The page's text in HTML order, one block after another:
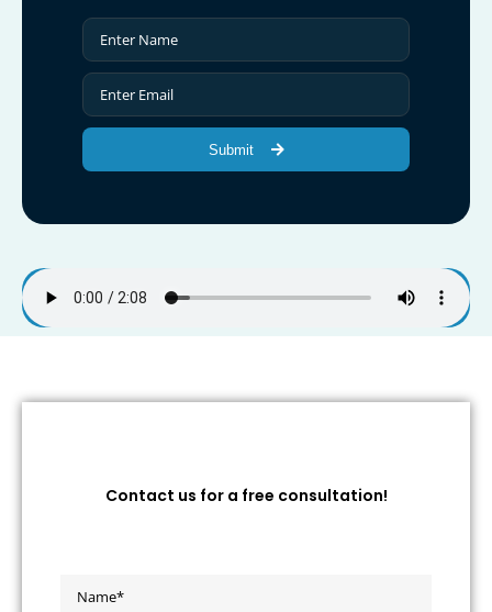
Submit
Contact us for a free consultation!